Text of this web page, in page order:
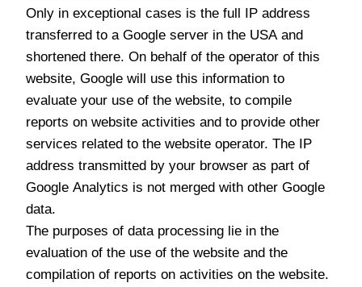
Only in exceptional cases is the full IP address
transferred to a Google server in the USA and
shortened there. On behalf of the operator of this
website, Google will use this information to
evaluate your use of the website, to compile
reports on website activities and to provide other
services related to the website operator. The IP
address transmitted by your browser as part of
Google Analytics is not merged with other Google
data.
The purposes of data processing lie in the
evaluation of the use of the website and the
compilation of reports on activities on the website.